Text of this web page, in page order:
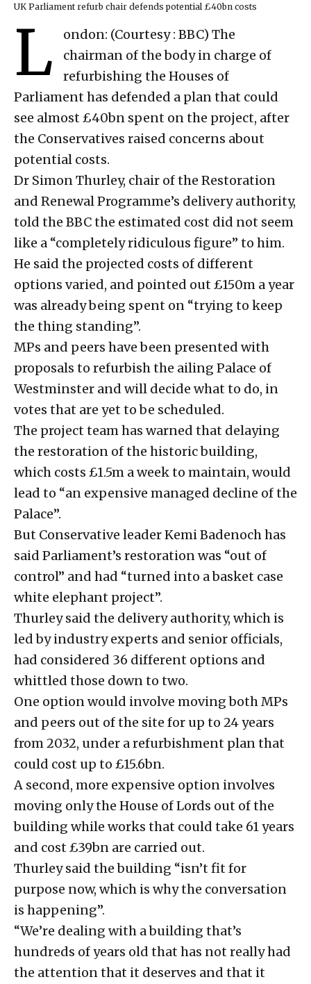
UK Parliament refurb chair defends potential £40bn costs
L
ondon: (Courtesy : BBC) The
chairman of the body in charge of
refurbishing the Houses of
Parliament has defended a plan that could
see almost £40bn spent on the project, after
the Conservatives raised concerns about
potential costs.
Dr Simon Thurley, chair of the Restoration
and Renewal Programme’s delivery authority,
told the BBC the estimated cost did not seem
like a “completely ridiculous figure” to him.
He said the projected costs of different
options varied, and pointed out £150m a year
was already being spent on “trying to keep
the thing standing”.
MPs and peers have been presented with
proposals to refurbish the ailing Palace of
Westminster and will decide what to do, in
votes that are yet to be scheduled.
The project team has warned that delaying
the restoration of the historic building,
which costs £1.5m a week to maintain, would
lead to “an expensive managed decline of the
Palace”.
But Conservative leader Kemi Badenoch has
said Parliament’s restoration was “out of
control” and had “turned into a basket case
white elephant project”.
Thurley said the delivery authority, which is
led by industry experts and senior officials,
had considered 36 different options and
whittled those down to two.
One option would involve moving both MPs
and peers out of the site for up to 24 years
from 2032, under a refurbishment plan that
could cost up to £15.6bn.
A second, more expensive option involves
moving only the House of Lords out of the
building while works that could take 61 years
and cost £39bn are carried out.
Thurley said the building “isn’t fit for
purpose now, which is why the conversation
is happening”.
“We’re dealing with a building that’s
hundreds of years old that has not really had
the attention that it deserves and that it